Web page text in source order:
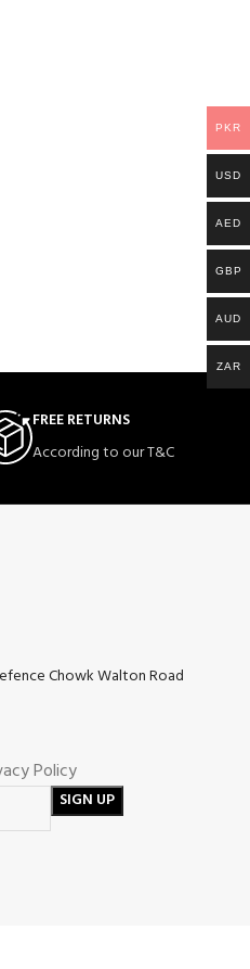
FREE RETURNS
According to our T&C
Chowk Walton Road
Policy
PKR
USD
AED
GBP
AUD
ZAR